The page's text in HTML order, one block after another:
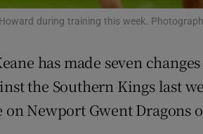
Family NoticesOpens in new window
Sponsored
during training this week.
has made seven
the Southern Kings last
on Newport Gwent Dragons